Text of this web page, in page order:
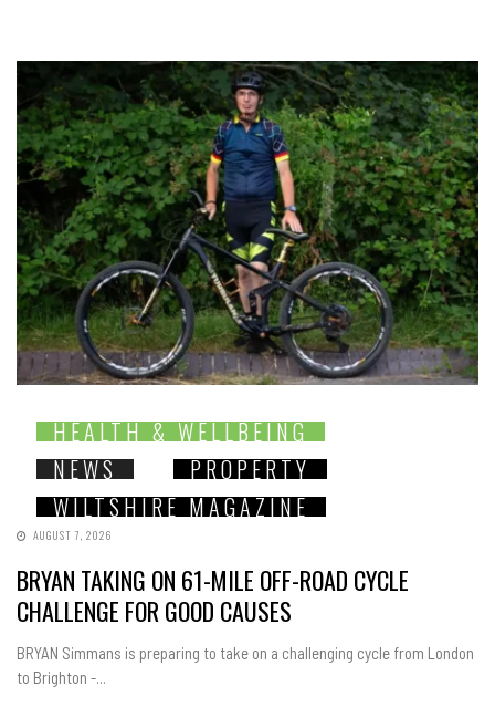
HEALTH & WELLBEING
NEWS
PROPERTY
WILTSHIRE MAGAZINE
AUGUST 7, 2026
BRYAN TAKING ON 61-MILE OFF-ROAD CYCLE
CHALLENGE FOR GOOD CAUSES
BRYAN Simmans is preparing to take on a challenging cycle from London
to Brighton -...